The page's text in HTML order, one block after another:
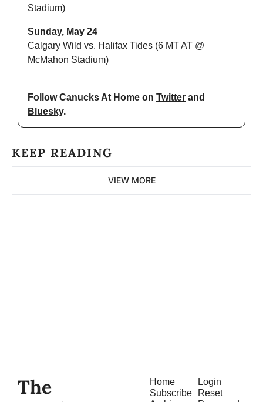
Stadium)
Sunday, May 24
Calgary Wild vs. Halifax Tides (6 MT AT @
McMahon Stadium)
Follow Canucks At Home on Twitter
Bluesky.
KEEP READING
VIEW MORE
The
Home
Subscribe
Login
Reset